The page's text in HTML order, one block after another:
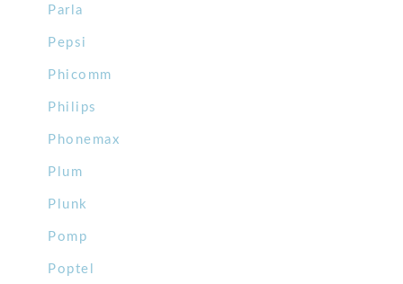
Parla
Pepsi
Phicomm
Philips
Phonemax
Plum
Plunk
Pomp
Poptel